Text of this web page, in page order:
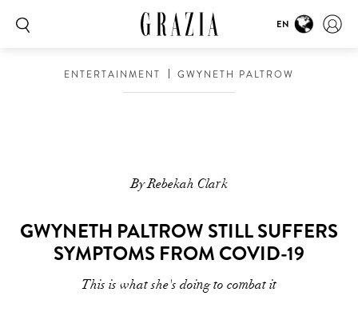
EN
ENTERTAINMENT GWYNETH PALTROW
By Rebekah Clark
GWYNETH PALTROW STILL SUFFERS
SYMPTOMS FROM COVID-19
This is what she's doing to combat it